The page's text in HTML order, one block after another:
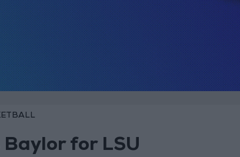
Baylor for LSU